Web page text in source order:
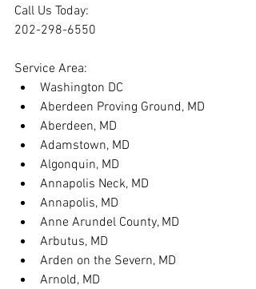
Call Us Today:
202-298-6550
Service Area:
Washington DC
Aberdeen Proving Ground, MD
Aberdeen, MD
Adamstown, MD
Algonquin, MD
Annapolis Neck, MD
Annapolis, MD
Anne Arundel County, MD
Arbutus, MD
Arden on the Severn, MD
Arnold, MD